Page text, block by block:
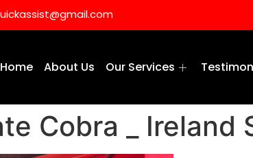
Home About Us Our Services
Cobra _ Ireland